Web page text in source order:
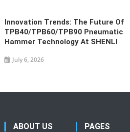
Innovation Trends: The Future Of
TPB40/TPB60/TPB90 Pneumatic
Hammer Technology At SHENLI
July 6, 2026
ABOUT US PAGES